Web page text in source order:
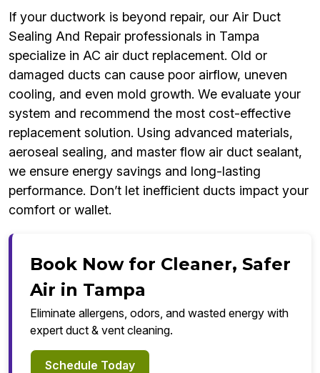
If your ductwork is beyond repair, our Air Duct
Sealing And Repair professionals in Tampa
specialize in AC air duct replacement. Old or
damaged ducts can cause poor airflow, uneven
cooling, and even mold growth. We evaluate your
system and recommend the most cost-effective
replacement solution. Using advanced materials,
aeroseal sealing, and master flow air duct sealant,
we ensure energy savings and long-lasting
performance. Don’t let inefficient ducts impact your
comfort or wallet.
Book Now for Cleaner, Safer
Air in Tampa
Eliminate allergens, odors, and wasted energy with
expert duct & vent cleaning.
Schedule Today